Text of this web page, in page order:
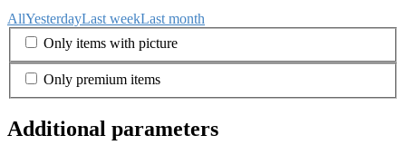
AllYesterdayLast weekLast month
Only items with picture
Only premium items
Additional parameters